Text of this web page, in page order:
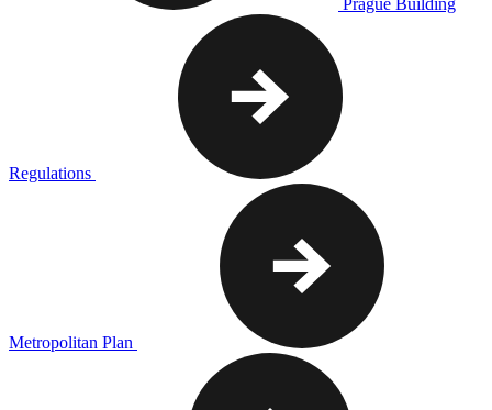
Prague Building
Regulations
Metropolitan Plan